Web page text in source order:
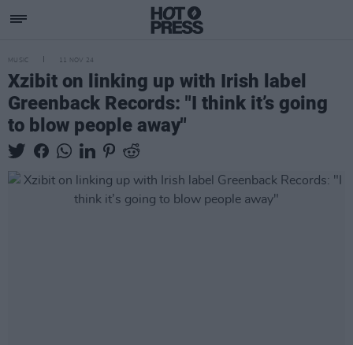
MUSIC 11 NOV 24
Xzibit on linking up with Irish label
Greenback Records: "I think it’s going
to blow people away"